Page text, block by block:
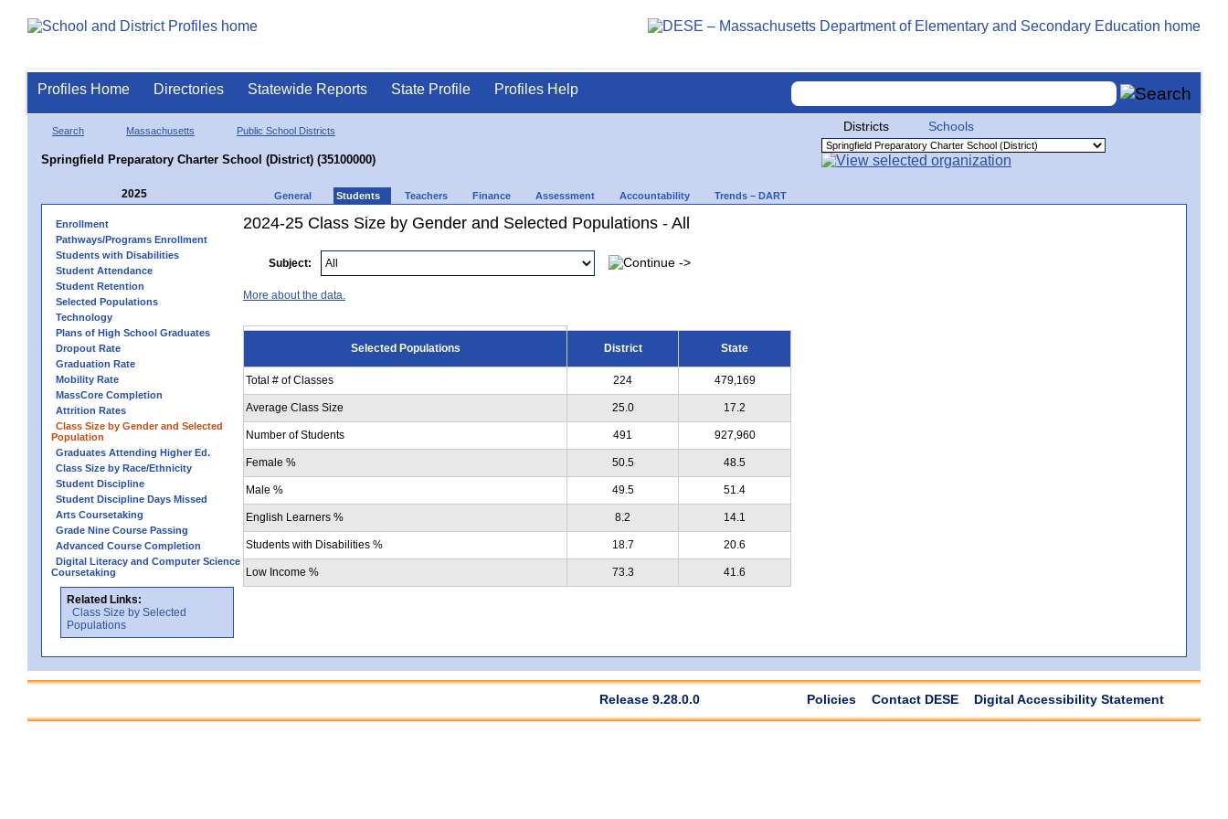
Profiles Home Directories Statewide Reports State Profile Profiles Help
Search Massachusetts Public School Districts
Springfield Preparatory Charter School (District) (35100000)
Districts Schools
2025 General Students Teachers Finance Assessment Accountability Trends – DART
Enrollment
Pathways/Programs Enrollment
Students with Disabilities
Student Attendance
Student Retention
Selected Populations
Technology
Plans of High School Graduates
Dropout Rate
Graduation Rate
Mobility Rate
MassCore Completion
Attrition Rates
Class Size by Gender and Selected
Population
Graduates Attending Higher Ed.
Class Size by Race/Ethnicity
Student Discipline
Student Discipline Days Missed
Arts Coursetaking
Grade Nine Course Passing
Advanced Course Completion
Digital Literacy and Computer Science
Coursetaking
Related Links:
Class Size by Selected
Populations
2024-25 Class Size by Gender and Selected Populations - All
Subject:
More about the data.
Selected Populations District State
Total # of Classes 224 479,169
Average Class Size 25.0 17.2
Number of Students 491 927,960
Female % 50.5 48.5
Male % 49.5 51.4
English Learners % 8.2 14.1
Students with Disabilities % 18.7 20.6
Low Income % 73.3 41.6
Release 9.28.0.0 Policies Contact DESE Digital Accessibility Statement